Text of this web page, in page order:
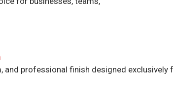
professional finish designed exclusively